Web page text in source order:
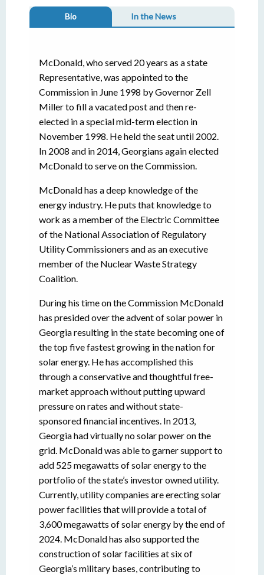
Bio In the News
McDonald, who served 20 years as a state
Representative, was appointed to the
Commission in June 1998 by Governor Zell
Miller to fill a vacated post and then re-
elected in a special mid-term election in
November 1998. He held the seat until 2002.
In 2008 and in 2014, Georgians again elected
McDonald to serve on the Commission.
McDonald has a deep knowledge of the
energy industry. He puts that knowledge to
work as a member of the Electric Committee
of the National Association of Regulatory
Utility Commissioners and as an executive
member of the Nuclear Waste Strategy
Coalition.
During his time on the Commission McDonald
has presided over the advent of solar power in
Georgia resulting in the state becoming one of
the top five fastest growing in the nation for
solar energy. He has accomplished this
through a conservative and thoughtful free-
market approach without putting upward
pressure on rates and without state-
sponsored financial incentives. In 2013,
Georgia had virtually no solar power on the
grid. McDonald was able to garner support to
add 525 megawatts of solar energy to the
portfolio of the state’s investor owned utility.
Currently, utility companies are erecting solar
power facilities that will provide a total of
3,600 megawatts of solar energy by the end of
2024. McDonald has also supported the
construction of solar facilities at six of
Georgia’s military bases, contributing to